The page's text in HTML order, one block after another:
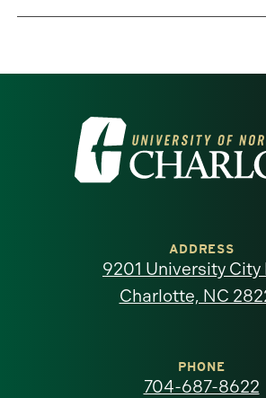
Visit
the
North
ADDRESS
9201 University City
Charlotte, NC
PHONE
704-687-8622